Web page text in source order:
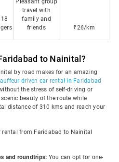
Pleasant group
travel with
family and
friends
₹26/km
to Nainital?
by road makes for an amazing
driven car rental in Faridabad
the stress of self-driving or
beauty of the route while
distance of 310 kms and reach your
from Faridabad to Nainital
and roundtrips: You can opt for one-